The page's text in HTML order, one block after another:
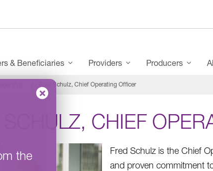
the
& Beneficiaries Providers Producers
Fred Schulz, Chief Operating Officer
SCHULZ, CHIEF
Fred Schulz is the Chief
and proven commitment